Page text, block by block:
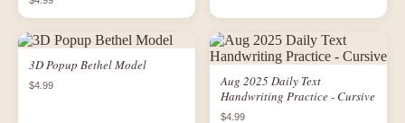
3D Popup Bethel Model
$4.99
Aug 2025 Daily Text
Handwriting Practice - Cursive
$4.99